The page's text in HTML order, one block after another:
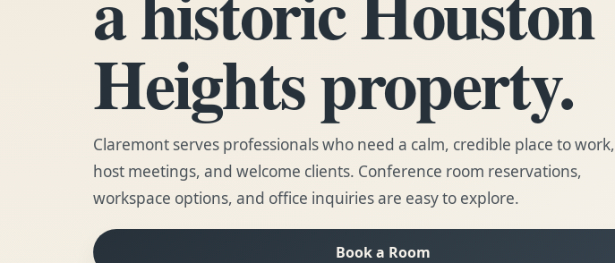
Heights property.
Claremont serves professionals who need a calm, credible place to work,
host meetings, and welcome clients. Conference room reservations,
workspace options, and office inquiries are easy to explore.
Book a Room